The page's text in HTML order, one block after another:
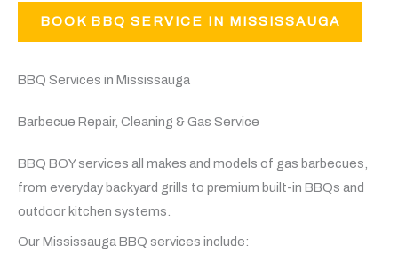
BOOK BBQ SERVICE IN MISSISSAUGA
BBQ Services in Mississauga
Barbecue Repair, Cleaning & Gas Service
BBQ BOY services all makes and models of gas barbecues,
from everyday backyard grills to premium built-in BBQs and
outdoor kitchen systems.
Our Mississauga BBQ services include: